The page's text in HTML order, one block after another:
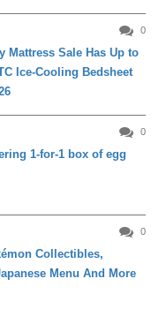
0
Mattress Sale Has Up to
Ice-Cooling Bedsheet
0
1-for-1 box of egg
0
Collectibles,
Menu And More